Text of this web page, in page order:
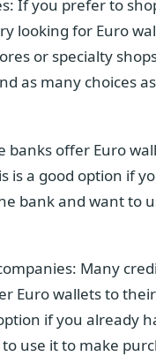
If you prefer to
looking for Euro
or specialty
as many choices
banks offer Euro
is a good option if
bank and want to
Many
Euro wallets to
if you already
use it to make